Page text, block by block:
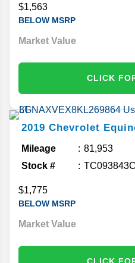
$1,563
BELOW MSRP
Market Value
CLICK
2019 Chevrolet
Mileage
81,953
Stock #
TC093843C
$1,775
BELOW MSRP
Market Value
CLICK